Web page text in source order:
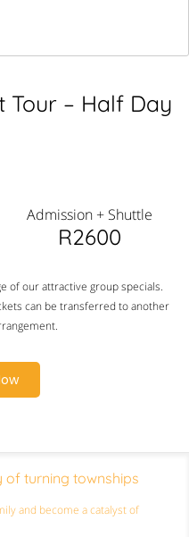
Tour – Half Day
Admission + Shuttle
R2600
of our attractive group specials.
can be transferred to another
of turning townships
and become a catalyst of